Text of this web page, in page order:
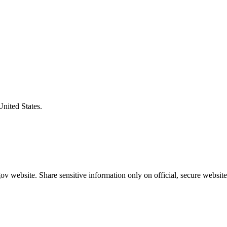
States.
website. Share sensitive information only on official, secure